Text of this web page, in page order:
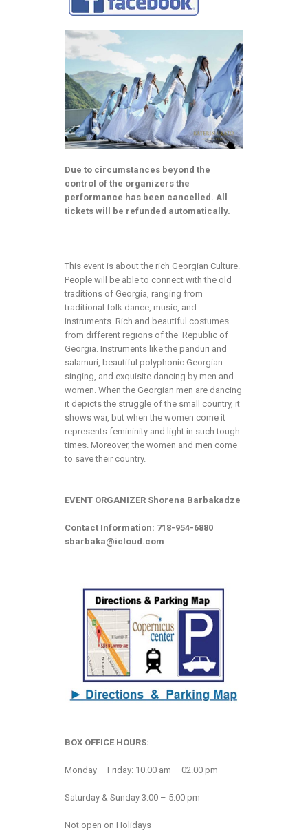
Due to circumstances beyond the
control of the organizers the
performance has been cancelled. All
tickets will be refunded automatically.
This event is about the rich Georgian Culture.
People will be able to connect with the old
traditions of Georgia, ranging from
traditional folk dance, music, and
instruments. Rich and beautiful costumes
from different regions of the Republic of
Georgia. Instruments like the panduri and
salamuri, beautiful polyphonic Georgian
singing, and exquisite dancing by men and
women. When the Georgian men are dancing
it depicts the struggle of the small country, it
shows war, but when the women come it
represents femininity and light in such tough
times. Moreover, the women and men come
to save their country.
EVENT ORGANIZER Shorena Barbakadze
Contact Information: 718-954-6880
sbarbaka@icloud.com
BOX OFFICE HOURS:
Monday – Friday: 10.00 am – 02.00 pm
Saturday & Sunday 3:00 – 5:00 pm
Not open on Holidays